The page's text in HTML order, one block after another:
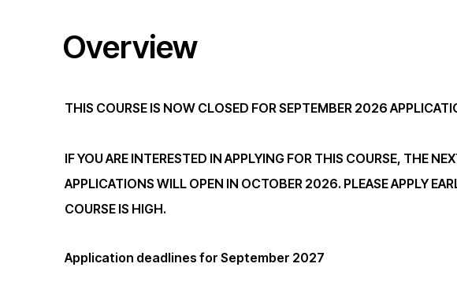
Overview
THIS COURSE IS NOW CLOSED FOR SEPTEMBER 2026
IF YOU ARE INTERESTED IN APPLYING FOR THIS COURSE, THE
APPLICATIONS WILL OPEN IN OCTOBER 2026. PLEASE APPLY
COURSE IS HIGH.
Application deadlines for September 2027